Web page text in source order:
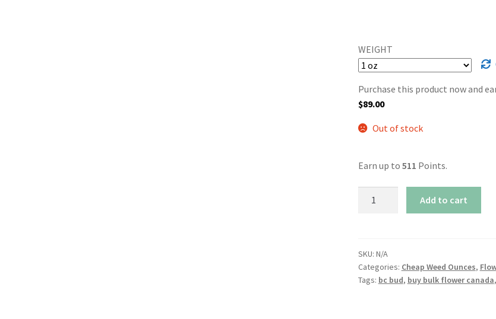
WEIGHT
Purchase this product now and
$89.00
Out of stock
Earn up to 511 Points.
Add to cart
SKU: N/A
Categories: Cheap Weed Ounces,
Tags: bc bud, buy bulk flower canada,